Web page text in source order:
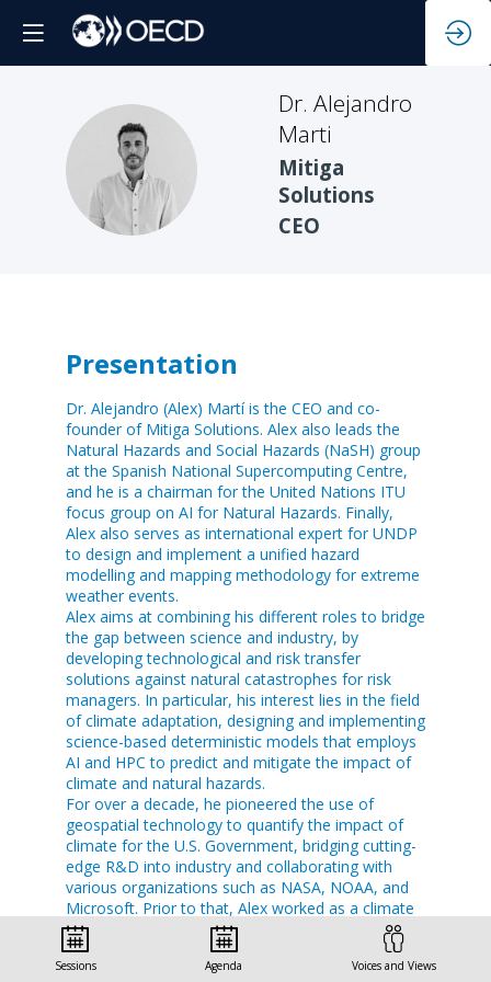
DAM
Dr. Alejandro
Marti
Mitiga
Solutions
CEO
Presentation
Dr. Alejandro (Alex) Martí is the CEO and co-
founder of Mitiga Solutions. Alex also leads the
Natural Hazards and Social Hazards (NaSH) group
at the Spanish National Supercomputing Centre,
and he is a chairman for the United Nations ITU
focus group on AI for Natural Hazards. Finally,
Alex also serves as international expert for UNDP
to design and implement a unified hazard
modelling and mapping methodology for extreme
weather events.
Alex aims at combining his different roles to bridge
the gap between science and industry, by
developing technological and risk transfer
solutions against natural catastrophes for risk
managers. In particular, his interest lies in the field
of climate adaptation, designing and implementing
science-based deterministic models that employs
AI and HPC to predict and mitigate the impact of
climate and natural hazards.
For over a decade, he pioneered the use of
geospatial technology to quantify the impact of
climate for the U.S. Government, bridging cutting-
edge R&D into industry and collaborating with
various organizations such as NASA, NOAA, and
Microsoft. Prior to that, Alex worked as a climate
scientist at the UK Met Office and collaborated
with different research and academic
stakeholders.
Sessions Agenda Voices and Views